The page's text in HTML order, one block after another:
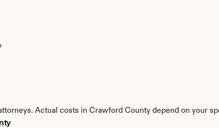
Actual costs in Crawford County depend on your